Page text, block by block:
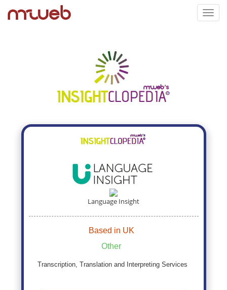
Language Insight
Based in UK
Other
Transcription, Translation and Interpreting Services